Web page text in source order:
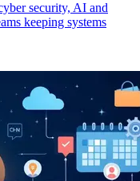
security, AI and
keeping systems